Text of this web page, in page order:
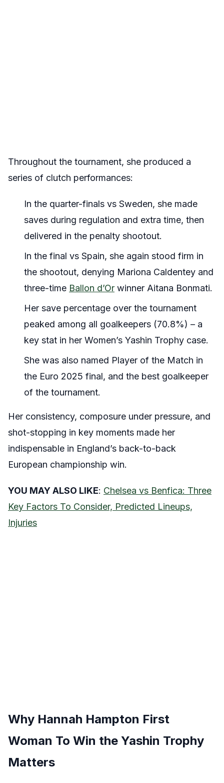
Throughout the tournament, she produced a
series of clutch performances:
In the quarter-finals vs Sweden, she made
saves during regulation and extra time, then
delivered in the penalty shootout.
In the final vs Spain, she again stood firm in
the shootout, denying Mariona Caldentey and
three-time Ballon d’Or winner Aitana Bonmati.
Her save percentage over the tournament
peaked among all goalkeepers (70.8%) – a
key stat in her Women’s Yashin Trophy case.
She was also named Player of the Match in
the Euro 2025 final, and the best goalkeeper
of the tournament.
Her consistency, composure under pressure, and
shot-stopping in key moments made her
indispensable in England’s back-to-back
European championship win.
YOU MAY ALSO LIKE: Chelsea vs Benfica: Three
Key Factors To Consider, Predicted Lineups,
Injuries
Why Hannah Hampton First
Woman To Win the Yashin Trophy
Matters